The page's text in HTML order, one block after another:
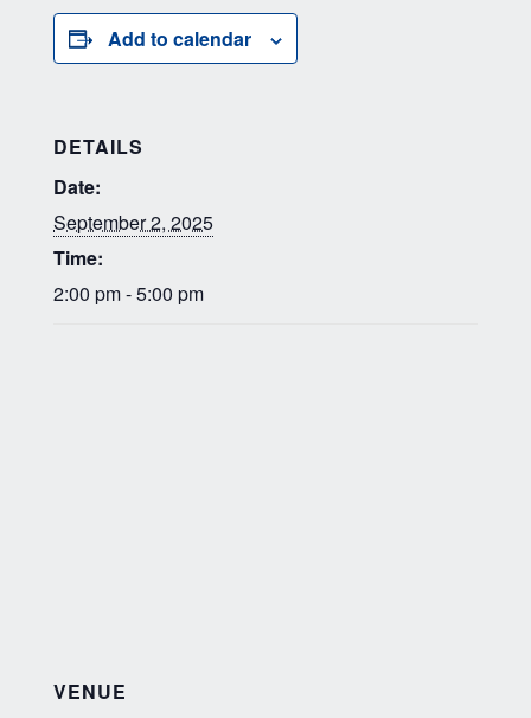
Add to calendar
DETAILS
Date:
September 2, 2025
Time:
2:00 pm - 5:00 pm
VENUE